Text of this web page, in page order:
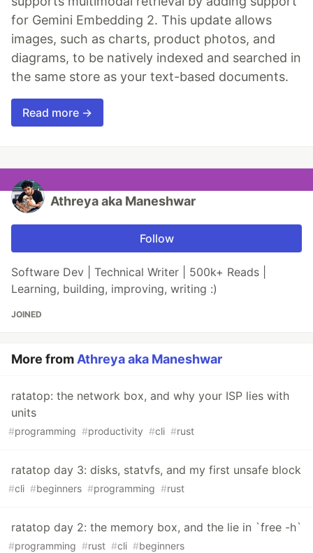
for Gemini Embedding 2. This update allows
images, such as charts, product photos, and
diagrams, to be natively indexed and searched in
the same store as your text-based documents.
Read more →
Athreya aka Maneshwar
Follow
Software Dev | Technical Writer | 500k+ Reads |
Learning, building, improving, writing :)
JOINED
More fromAthreya aka Maneshwar
ratatop: the network box, and why your ISP lies with
units
#programming #productivity #cli #rust
ratatop day 3: disks, statvfs, and my first unsafe block
#cli #beginners #programming #rust
ratatop day 2: the memory box, and the lie in `free -h`
#programming #rust #cli #beginners